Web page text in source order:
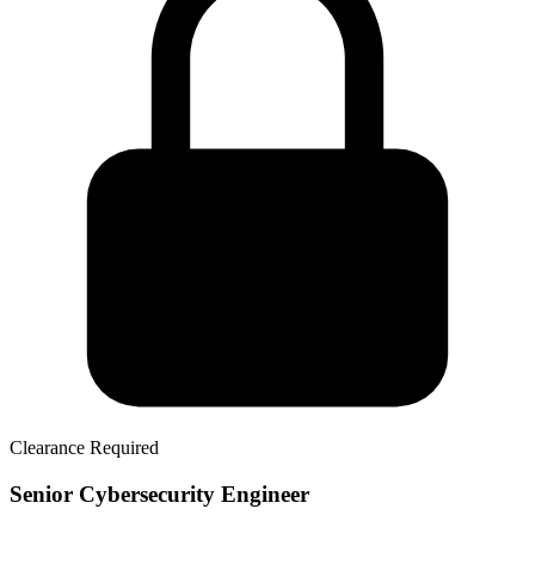
Clearance Required
Senior Cybersecurity Engineer